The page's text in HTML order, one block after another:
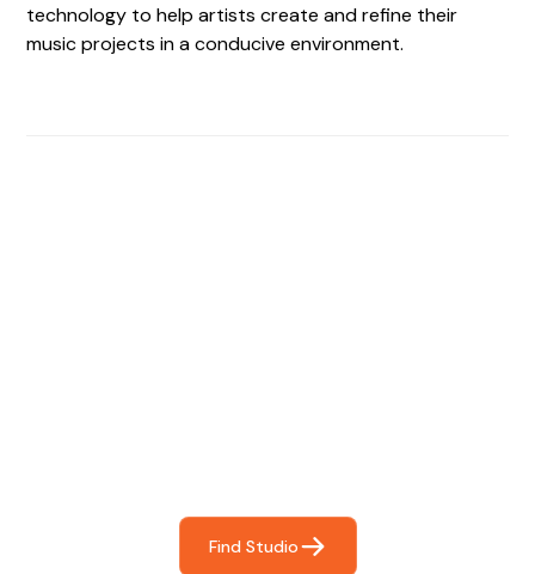
technology to help artists create and refine their
music projects in a conducive environment.
Find Studio